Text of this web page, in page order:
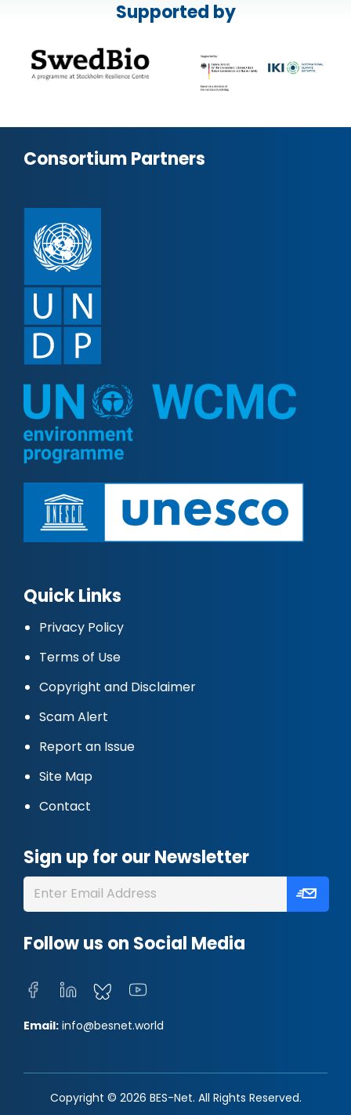
Supported by
Consortium Partners
Quick Links
Privacy Policy
Terms of Use
Copyright and Disclaimer
Scam Alert
Report an Issue
Site Map
Contact
Sign up for our Newsletter
Follow us on Social Media
Email: info@besnet.world
Copyright © 2026 BES-Net. All Rights Reserved.